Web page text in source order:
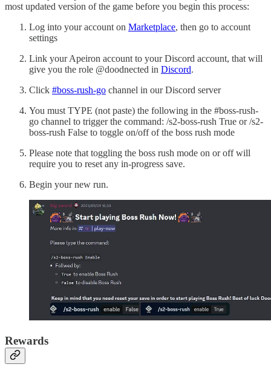
most updated version of the game before you begin this process:
Log into your account on Marketplace, then go to account
settings
Link your Apeiron account to your Discord account, that will
give you the role @doodnected in Discord.
Click #boss-rush-go channel in our Discord server
You must TYPE (not paste) the following in the #boss-rush-
go channel to trigger the command: /s2-boss-rush True or /s2-
boss-rush False to toggle on/off of the boss rush mode
Please note that toggling the boss rush mode on or off will
require you to reset any in-progress save.
Begin your new run.
Rewards